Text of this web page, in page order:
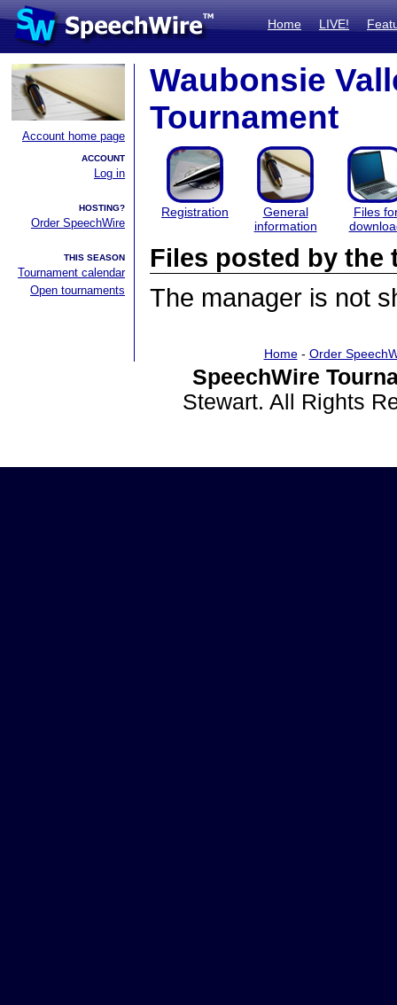
Home LIVE!
Account home page
ACCOUNT
Log in
HOSTING?
Order SpeechWire
THIS SEASON
Tournament calendar
Open tournaments
Waubonsie
Tournament
Registration
General
information
Files
Files posted by the
The manager is not
Home- Order
SpeechWire
Stewart. All Rights